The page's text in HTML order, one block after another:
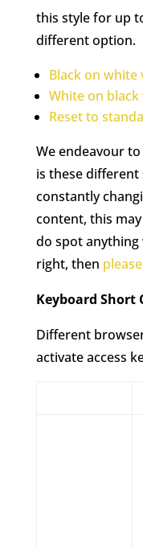
this style for up
different option.
Black on white
White on black
Reset to
We endeavour
is these
constantly
content, this
do spot anything
right, then
Keyboard Short
Different
activate access